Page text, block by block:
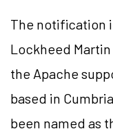
The notification
Lockheed
the Apache
based in
been named as